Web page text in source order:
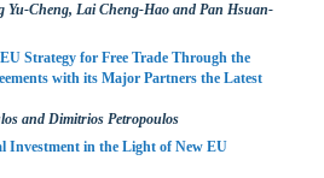
Yu-Cheng, Lai Cheng-Hao and Pan Hsuan-
Strategy for Free Trade Through the
with its Major Partners the Latest
and Dimitrios Petropoulos
Investment in the Light of New EU